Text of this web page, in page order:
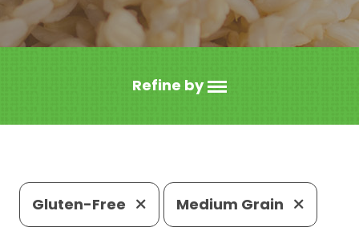
Refine by
Gluten-Free Medium Grain